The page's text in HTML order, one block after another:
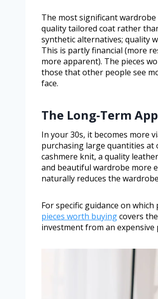
The most significant
quality tailored coat rather
synthetic alternatives; quality
This is partly financial (more
more apparent). The pieces
those that other people see
face.
The Long-Term
In your 30s, it becomes more
purchasing large quantities at
cashmere knit, a quality
and beautiful wardrobe more
naturally reduces the
For specific guidance on
pieces worth buyingcovers
investment from an